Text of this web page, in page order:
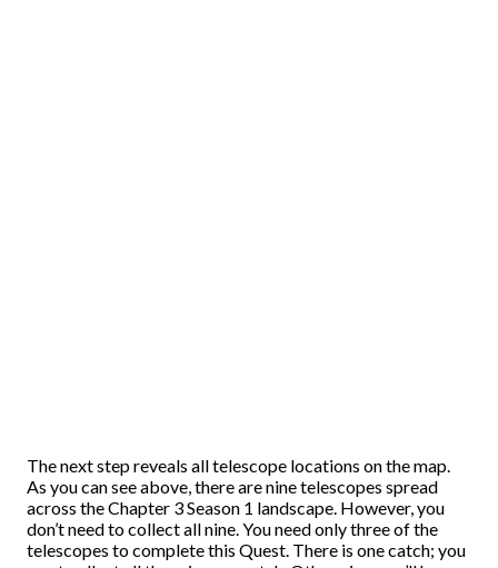
The next step reveals all telescope locations on the map.
As you can see above, there are nine telescopes spread
across the Chapter 3 Season 1 landscape. However, you
don’t need to collect all nine. You need only three of the
telescopes to complete this Quest. There is one catch; you